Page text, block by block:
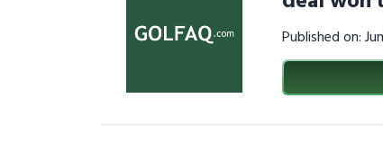
Published on: